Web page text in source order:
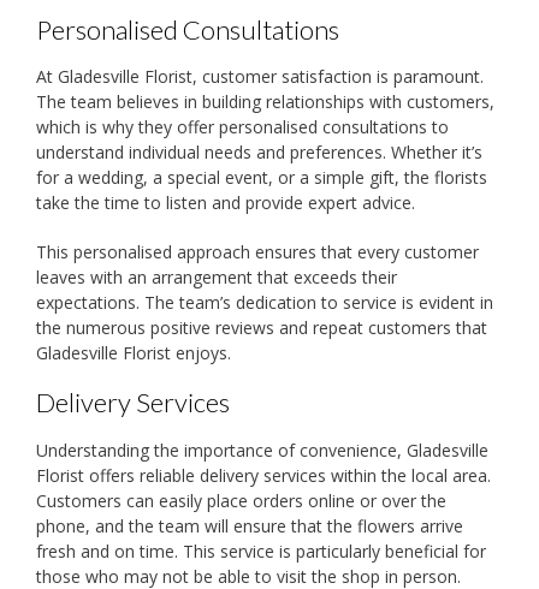
Personalised Consultations
At Gladesville Florist, customer satisfaction is paramount.
The team believes in building relationships with customers,
which is why they offer personalised consultations to
understand individual needs and preferences. Whether it’s
for a wedding, a special event, or a simple gift, the florists
take the time to listen and provide expert advice.
This personalised approach ensures that every customer
leaves with an arrangement that exceeds their
expectations. The team’s dedication to service is evident in
the numerous positive reviews and repeat customers that
Gladesville Florist enjoys.
Delivery Services
Understanding the importance of convenience, Gladesville
Florist offers reliable delivery services within the local area.
Customers can easily place orders online or over the
phone, and the team will ensure that the flowers arrive
fresh and on time. This service is particularly beneficial for
those who may not be able to visit the shop in person.